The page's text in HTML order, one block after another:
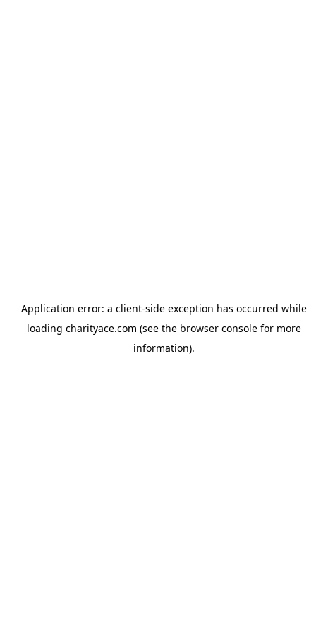
Application error: a client-side exception has occurred while
loading charityace.com (see the browser consolefor more
information).